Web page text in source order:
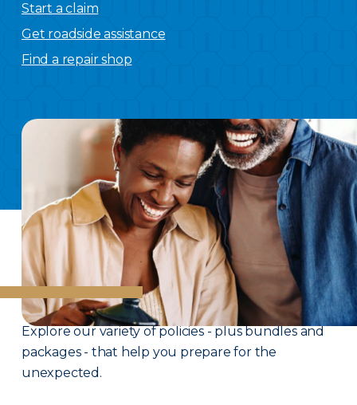
Start a claim
Get roadside assistance
Find a repair shop
Wehave you covered.
Explore our variety of policies - plus bundles and
packages - that help you prepare for the
unexpected.